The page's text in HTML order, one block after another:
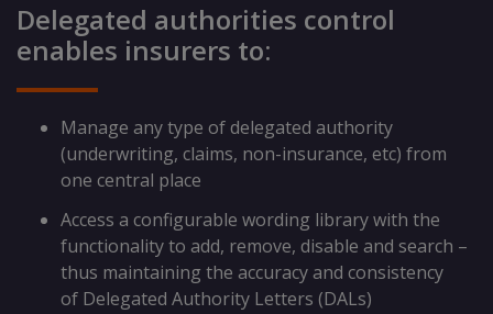
Delegated authorities control
enables insurers to:
Manage any type of delegated authority
(underwriting, claims, non-insurance, etc) from
one central place
Access a configurable wording library with the
functionality to add, remove, disable and search –
thus maintaining the accuracy and consistency
of Delegated Authority Letters (DALs)